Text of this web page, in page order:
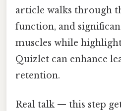
article walks through
function, and
muscles while
Quizlet can enhance
retention.
Real talk — this step